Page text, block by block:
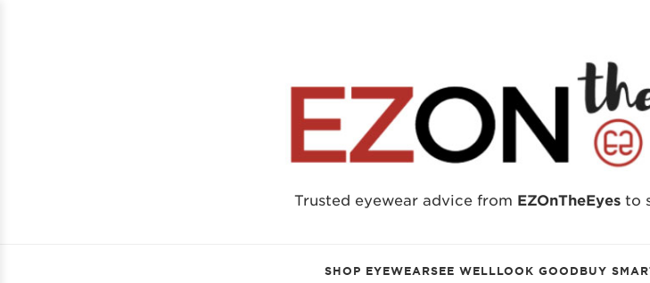
Trusted eyewear advice from EZOnTheEyesto
SHOP EYEWEARSEE WELLLOOK GOODBUY